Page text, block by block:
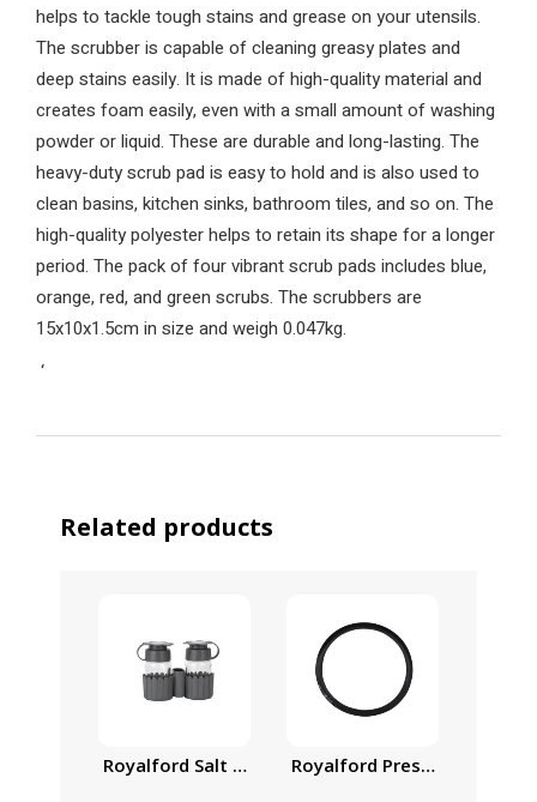
helps to tackle tough stains and grease on your utensils.
The scrubber is capable of cleaning greasy plates and
deep stains easily. It is made of high-quality material and
creates foam easily, even with a small amount of washing
powder or liquid. These are durable and long-lasting. The
heavy-duty scrub pad is easy to hold and is also used to
clean basins, kitchen sinks, bathroom tiles, and so on. The
high-quality polyester helps to retain its shape for a longer
period. The pack of four vibrant scrub pads includes blue,
orange, red, and green scrubs. The scrubbers are
15x10x1.5cm in size and weigh 0.047kg.
‘
Related products
Royalford Salt and Pepper Shaker with
Royalford Pressure